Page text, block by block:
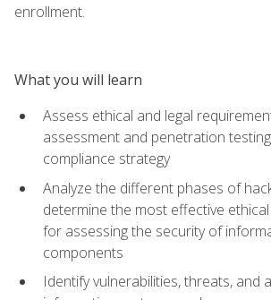
enrollment.
What you will learn
Assess ethical and legal
assessment and penetration
compliance strategy
Analyze the different phases of
determine the most effective
for assessing the security of
components
Identify vulnerabilities, threats, and